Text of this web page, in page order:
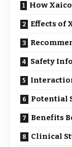
How
Effects of
Safety
Potential
Benefits
Clinical